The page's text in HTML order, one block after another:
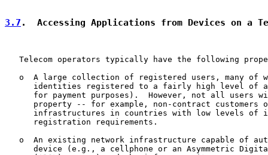
3.7 .  Accessing Applications from Devices on a
Telecom operators typically have the following
o  A large collection of registered users, many of
identities registered to a fairly high level of
for payment purposes).  However, not all users
property -- for example, non-contract customers
infrastructures in countries with low levels of
      registration requirements.
o  An existing network infrastructure capable of
device (e.g., a cellphone or an Asymmetric